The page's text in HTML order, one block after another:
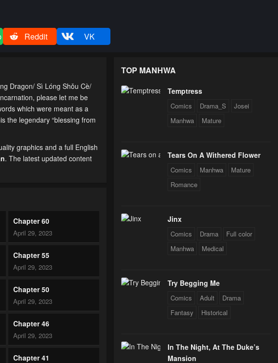
Reddit VK
Dragon/ Sì Lóng Shǒu Cè/
please let me be
which were meant as a
the legendary “blessing from
graphics and a full English
. The latest updated content
Chapter 60
April 29, 2023
Chapter 55
April 29, 2023
Chapter 50
April 29, 2023
Chapter 46
April 29, 2023
Chapter 41
TOP MANHWA
Temptress
Comics Drama_S
Josei
Manhwa
Mature
Tears On A Withered Flower
Comics Manhwa
Mature
Romance
Jinx
Comics Drama
Full color
Manhwa
Medical
Try Begging Me
Comics Adult
Drama
Fantasy
Historical
In The Night, At The Duke’s
Mansion